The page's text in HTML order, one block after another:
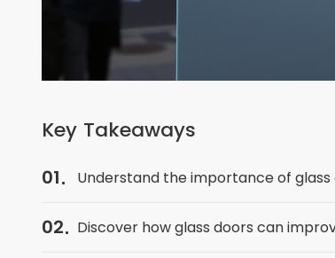
Key Takeaways
01 Understand the importance of
02 Discover how glass doors can